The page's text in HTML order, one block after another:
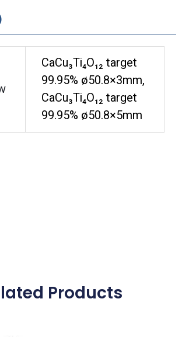
CaCu₃Ti₄O₁₂ target
99.95% ø50.8×3mm,
CaCu₃Ti₄O₁₂ target
99.95% ø50.8×5mm
Products